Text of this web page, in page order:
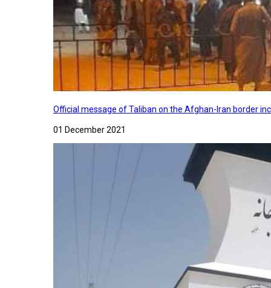
Official message of Taliban on the Afghan-Iran border
01 December 2021